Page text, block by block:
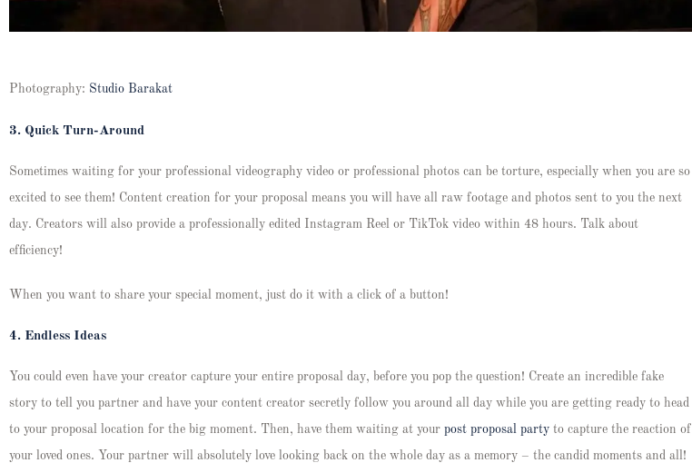
Photography: Studio Barakat
3. Quick Turn-Around
Sometimes waiting for your professional videography video or professional photos can be torture, especially when you are so
excited to see them! Content creation for your proposal means you will have all raw footage and photos sent to you the next
day. Creators will also provide a professionally edited Instagram Reel or TikTok video within 48 hours. Talk about
efficiency!
When you want to share your special moment, just do it with a click of a button!
4. Endless Ideas
You could even have your creator capture your entire proposal day, before you pop the question! Create an incredible fake
story to tell you partner and have your content creator secretly follow you around all day while you are getting ready to head
to your proposal location for the big moment. Then, have them waiting at your post proposal party to capture the reaction of
your loved ones. Your partner will absolutely love looking back on the whole day as a memory – the candid moments and all!